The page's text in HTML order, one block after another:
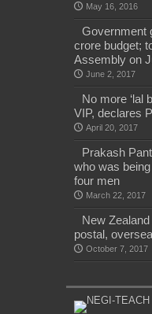
May 16, 2016
Government
crore budget;
Assembly on
June 2, 2017
No more ‘lal
VIP, declares
April 20, 2017
Prakash
who was
four men
March 22, 2017
New
postal,
October 7, 2017